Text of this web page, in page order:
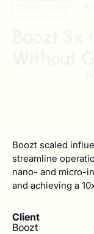
Boozt scaled
streamline
nano- and micro-
and achieving a
Client
Boozt